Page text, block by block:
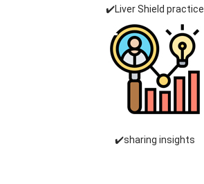
✔️Liver Shield practice
✔️sharing insights